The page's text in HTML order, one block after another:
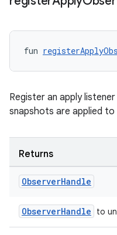
fun
Register an apply
snapshots are applied
Returns
ObserverHandle
ObserverHandle to